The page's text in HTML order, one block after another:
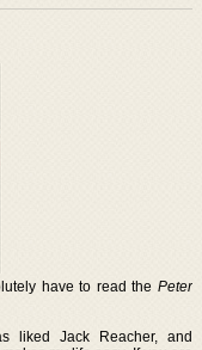
have to read the Peter
liked Jack Reacher, and